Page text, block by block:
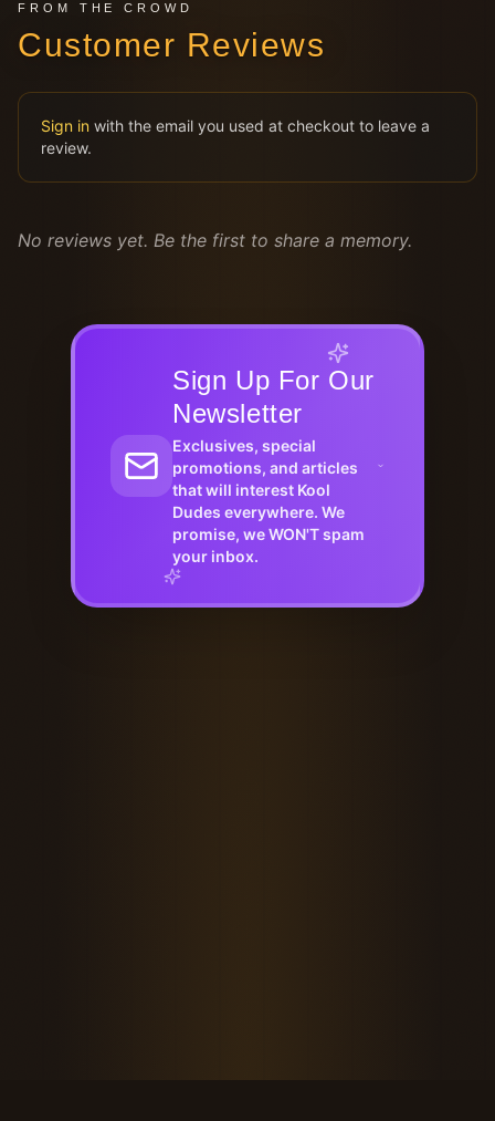
FROM THE CROWD
Customer Reviews
Sign in with the email you used at checkout to leave a
review.
No reviews yet. Be the first to share a memory.
Sign Up For Our
Newsletter
Exclusives, special
promotions, and articles
that will interest Kool
Dudes everywhere. We
promise, we WON'T spam
your inbox.